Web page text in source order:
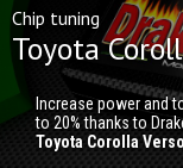
Chip tuning
Toyota
Increase power and
to 20% thanks to
Toyota Corolla Verso